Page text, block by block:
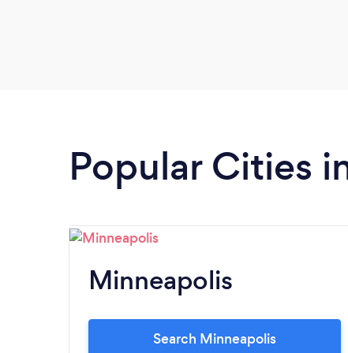
Popular Cities
Minneapolis
Search Minneapolis